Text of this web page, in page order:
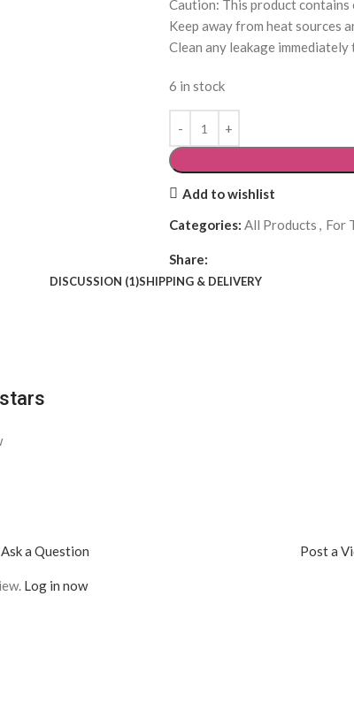
Caution: This product contains
Keep away from heat sources
Clean any leakage
6 in stock
Add to wishlist
Categories: All Products , For
Share:
DISCUSSION (1)SHIPPING & DELIVERY
Ask a Question Post a
Log in now